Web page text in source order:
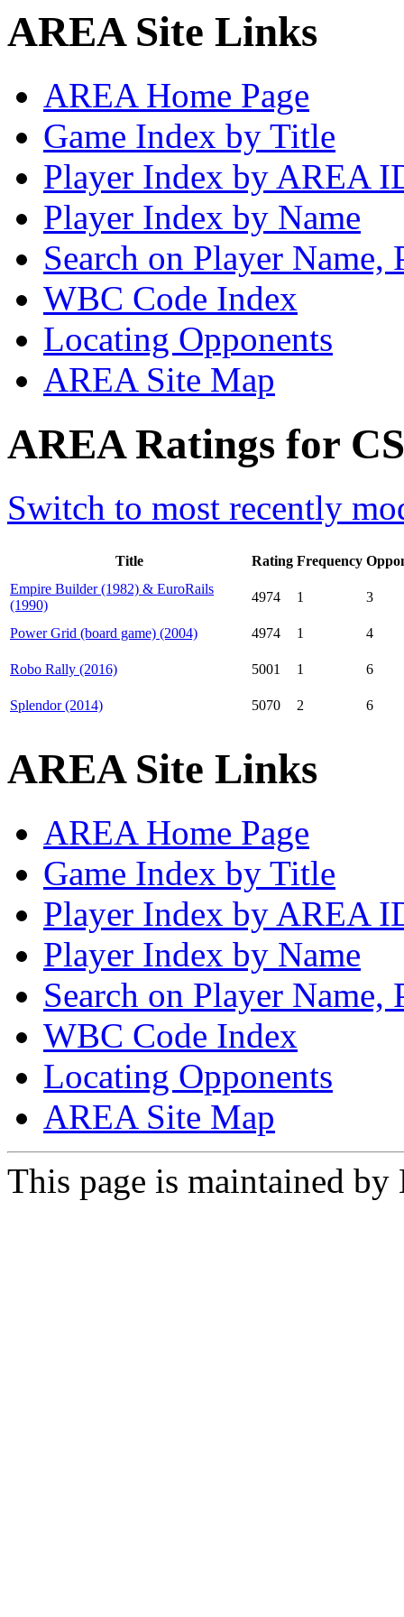
AREA Site Links
AREA Home Page
Game Index by Title
Player Index by AREA
Player Index by Name
Search on Player
WBC Code Index
Locating Opponents
AREA Site Map
AREA Ratings for
Switch to most recently
Title Rating Frequency
Empire Builder (1982) & EuroRails
(1990)
4974 1 3
Power Grid (board game) (2004) 4974 1 4
Robo Rally (2016) 5001 1 6
Splendor (2014) 5070 2 6
AREA Site Links
AREA Home Page
Game Index by Title
Player Index by AREA
Player Index by Name
Search on Player
WBC Code Index
Locating Opponents
AREA Site Map
This page is maintained